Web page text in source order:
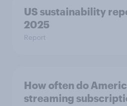
US sustainability
2025
Report
How often do
streaming